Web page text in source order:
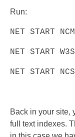
Run:
NET START
NET START
NET START
Back in your site,
full text indexes.